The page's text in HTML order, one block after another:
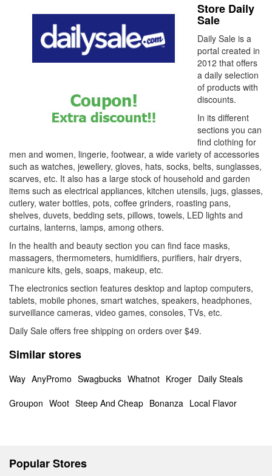
Store Daily
Sale
Daily Sale is a
portal created in
2012 that offers
a daily selection
of products with
discounts.
In its different
sections you can
find clothing for
men and women, lingerie, footwear, a wide variety of accessories
such as watches, jewellery, gloves, hats, socks, belts, sunglasses,
scarves, etc. It also has a large stock of household and garden
items such as electrical appliances, kitchen utensils, jugs, glasses,
cutlery, water bottles, pots, coffee grinders, roasting pans,
shelves, duvets, bedding sets, pillows, towels, LED lights and
curtains, lanterns, lamps, among others.
In the health and beauty section you can find face masks,
massagers, thermometers, humidifiers, purifiers, hair dryers,
manicure kits, gels, soaps, makeup, etc.
The electronics section features desktop and laptop computers,
tablets, mobile phones, smart watches, speakers, headphones,
surveillance cameras, video games, consoles, TVs, etc.
Daily Sale offers free shipping on orders over $49.
Similar stores
Way AnyPromo Swagbucks Whatnot Kroger Daily Steals
Groupon Woot Steep And Cheap Bonanza Local Flavor
Popular Stores